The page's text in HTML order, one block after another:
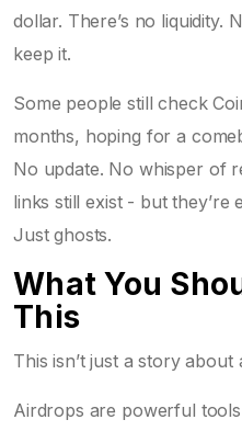
dollar. There’s no liquidity.
keep it.
Some people still check
months, hoping for a
No update. No whisper of
links still exist - but they’re
Just ghosts.
What You
This
This isn’t just a story about
Airdrops are powerful